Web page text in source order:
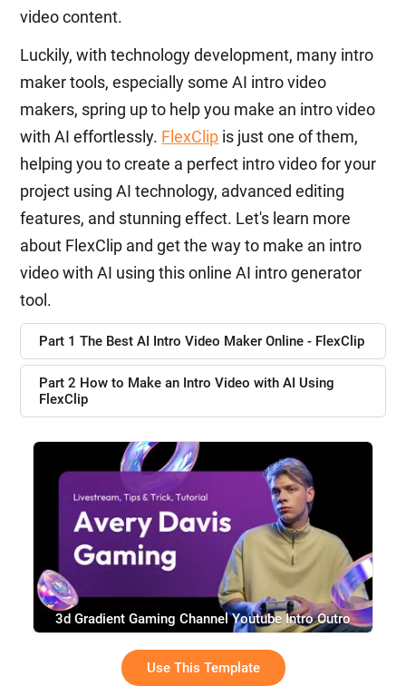
video content.
Luckily, with technology development, many intro
maker tools, especially some AI intro video
makers, spring up to help you make an intro video
with AI effortlessly. FlexClip is just one of them,
helping you to create a perfect intro video for your
project using AI technology, advanced editing
features, and stunning effect. Let's learn more
about FlexClip and get the way to make an intro
video with AI using this online AI intro generator
tool.
Part 1 The Best AI Intro Video Maker Online - FlexClip
Part 2 How to Make an Intro Video with AI Using
FlexClip
3d Gradient Gaming Channel Youtube Intro Outro
Use This Template